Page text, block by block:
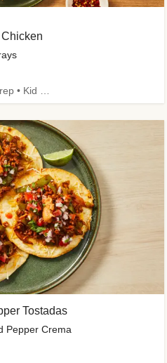
Tostadas
Pepper Crema